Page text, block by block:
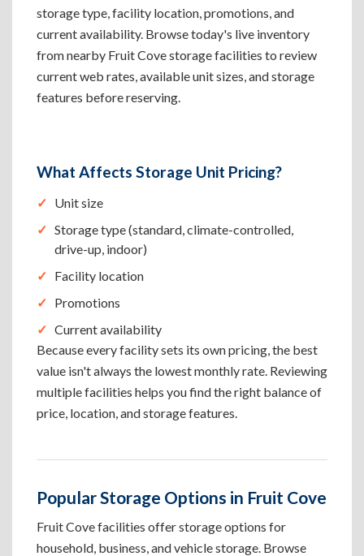
storage type, facility location, promotions, and
current availability. Browse today's live inventory
from nearby Fruit Cove storage facilities to review
current web rates, available unit sizes, and storage
features before reserving.
What Affects Storage Unit Pricing?
Unit size
Storage type (standard, climate-controlled,
drive-up, indoor)
Facility location
Promotions
Current availability
Because every facility sets its own pricing, the best
value isn't always the lowest monthly rate. Reviewing
multiple facilities helps you find the right balance of
price, location, and storage features.
Popular Storage Options in Fruit Cove
Fruit Cove facilities offer storage options for
household, business, and vehicle storage. Browse